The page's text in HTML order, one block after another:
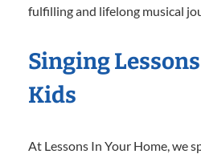
fulfilling and lifelong musical
Singing
Kids
At Lessons In Your Home, we